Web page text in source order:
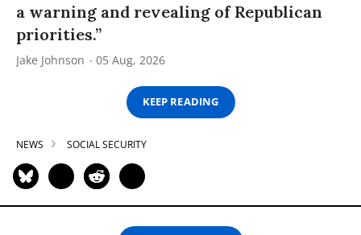
a warning and revealing of Republican
priorities.”
Jake Johnson 05 Aug, 2026
KEEP READING
NEWS SOCIAL SECURITY